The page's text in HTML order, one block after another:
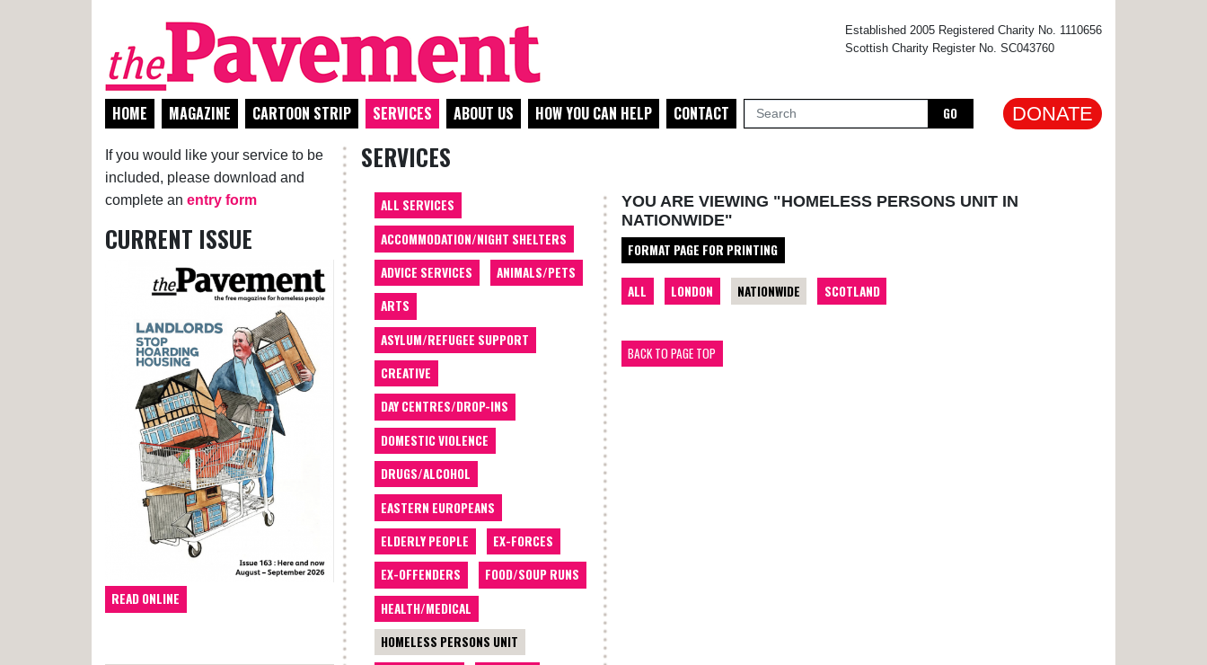
Established 2005 Registered Charity No. 1110656
Scottish Charity Register No. SC043760
HOME MAGAZINE CARTOON STRIP SERVICES ABOUT US HOW YOU CAN HELP CONTACT GO DONATE
If you would like your service to be
included, please download and
complete an entry form
CURRENT ISSUE
READ ONLINE
SERVICES
ALL SERVICES
ACCOMMODATION/NIGHT SHELTERS
ADVICE SERVICES
ANIMALS/PETS
ARTS
ASYLUM/REFUGEE SUPPORT
CREATIVE
DAY CENTRES/DROP-INS
DOMESTIC VIOLENCE
DRUGS/ALCOHOL
EASTERN EUROPEANS
ELDERLY PEOPLE
EX-FORCES
EX-OFFENDERS
FOOD/SOUP RUNS
HEALTH/MEDICAL
HOMELESS PERSONS UNIT
YOU ARE VIEWING "HOMELESS PERSONS UNIT IN
NATIONWIDE"
FORMAT PAGE FOR PRINTING
ALL LONDON NATIONWIDE SCOTLAND
BACK TO PAGE TOP